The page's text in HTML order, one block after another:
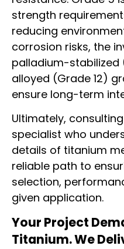
strength
reducing
corrosion risks, the
palladium-stabilized
alloyed (Grade 12)
ensure long-term
Ultimately,
specialist who
details of titanium
reliable path to
selection,
given application.
Your Project
Titanium. We